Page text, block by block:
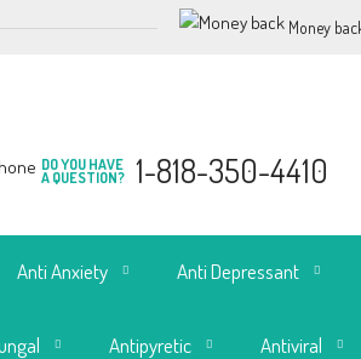
Money
DO YOU HAVE
A QUESTION? 1-818-350-4410
Anti Anxiety Anti Depressant
Antipyretic Antiviral